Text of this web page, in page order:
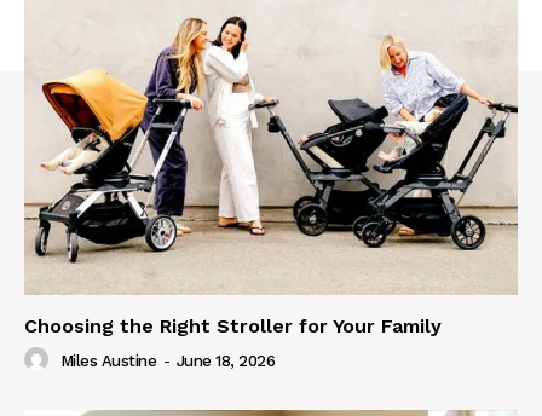
Choosing the Right Stroller for Your Family
Miles Austine - June 18, 2026